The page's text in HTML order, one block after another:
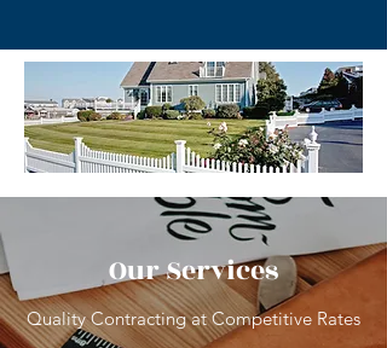
Our Services
Quality Contracting at Competitive Rates